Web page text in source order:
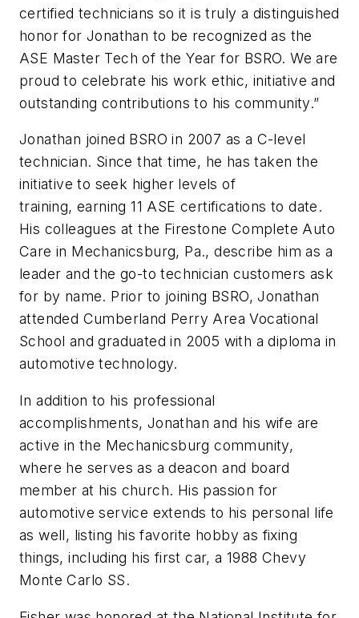
certified technicians so it is truly a distinguished
honor for Jonathan to be recognized as the
ASE Master Tech of the Year for BSRO. We are
proud to celebrate his work ethic, initiative and
outstanding contributions to his community.”
Jonathan joined BSRO in 2007 as a C-level
technician. Since that time, he has taken the
initiative to seek higher levels of
training, earning 11 ASE certifications to date.
His colleagues at the Firestone Complete Auto
Care in Mechanicsburg, Pa., describe him as a
leader and the go-to technician customers ask
for by name. Prior to joining BSRO, Jonathan
attended Cumberland Perry Area Vocational
School and graduated in 2005 with a diploma in
automotive technology.
In addition to his professional
accomplishments, Jonathan and his wife are
active in the Mechanicsburg community,
where he serves as a deacon and board
member at his church. His passion for
automotive service extends to his personal life
as well, listing his favorite hobby as fixing
things, including his first car, a 1988 Chevy
Monte Carlo SS.